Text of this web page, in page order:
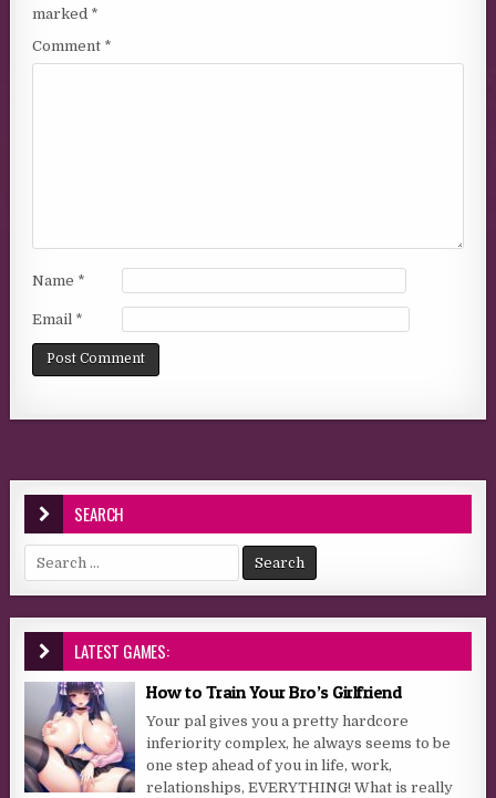
marked *
Comment *
Name *
Email *
SEARCH
Search for:
LATEST GAMES:
How to Train Your Bro’s Girlfriend
Your pal gives you a pretty hardcore
inferiority complex, he always seems to be
one step ahead of you in life, work,
relationships, EVERYTHING! What is really